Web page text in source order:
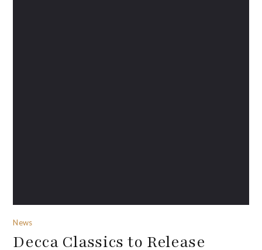
News
Decca Classics to Release